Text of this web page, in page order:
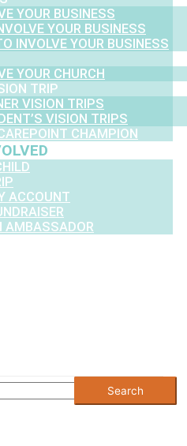
YOUR BUSINESS
YOUR BUSINESS
INVOLVE YOUR BUSINESS
YOUR CHURCH
TRIP
VISION TRIPS
VISION TRIPS
CHAMPION
ACCOUNT
AMBASSADOR